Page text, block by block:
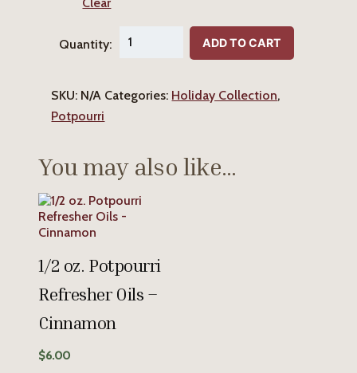
Quantity:
Cinnamon
ADD TO CART
SKU: N/A Categories: Holiday Collection,
Potpourri
You may also like…
1/2 oz. Potpourri
Refresher Oils –
Cinnamon
$6.00